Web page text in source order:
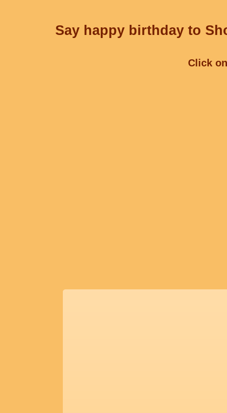
Say happy birthday to
Click